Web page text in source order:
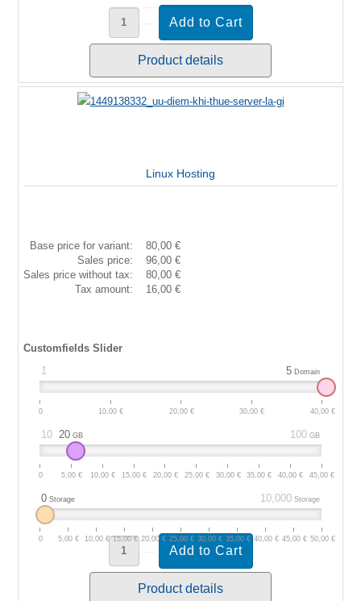
Product details
Linux Hosting
Base price for variant:
80,00 €
Sales price:
96,00 €
Sales price without tax:
80,00 €
Tax amount:
16,00 €
Customfields Slider
1
5 Domain
0 10,00 € 20,00 € 30,00 € 40,00 €
10 100 GB
20GB
0 5,00 € 10,00 € 15,00 € 20,00 € 25,00 € 30,00 € 35,00 € 40,00 € 45,00 €
10,000 Storage
0 Storage
0 5,00 € 10,00 € 15,00 € 20,00 € 25,00 € 30,00 € 35,00 € 40,00 € 45,00 € 50,00 €
Product details